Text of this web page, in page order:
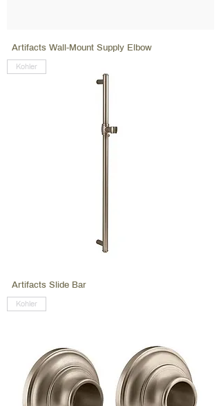
Artifacts Wall-Mount Supply Elbow
Kohler
Artifacts Slide Bar
Kohler